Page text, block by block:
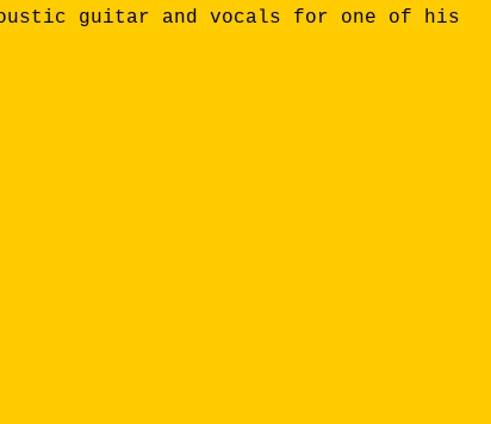
guitar and vocals for one of his